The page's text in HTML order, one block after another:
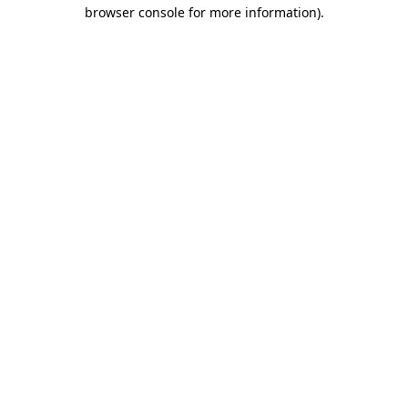
browser console for more information).